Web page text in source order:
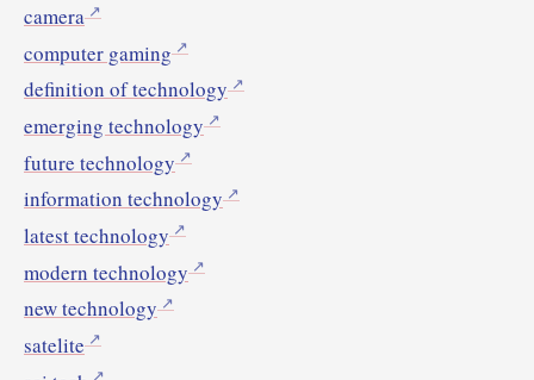
camera
computer gaming
definition of technology
emerging technology
future technology
information technology
latest technology
modern technology
new technology
satelite